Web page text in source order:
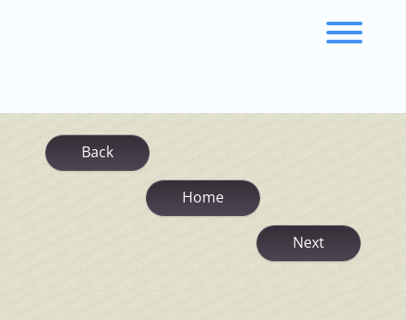
Back
Home
Next